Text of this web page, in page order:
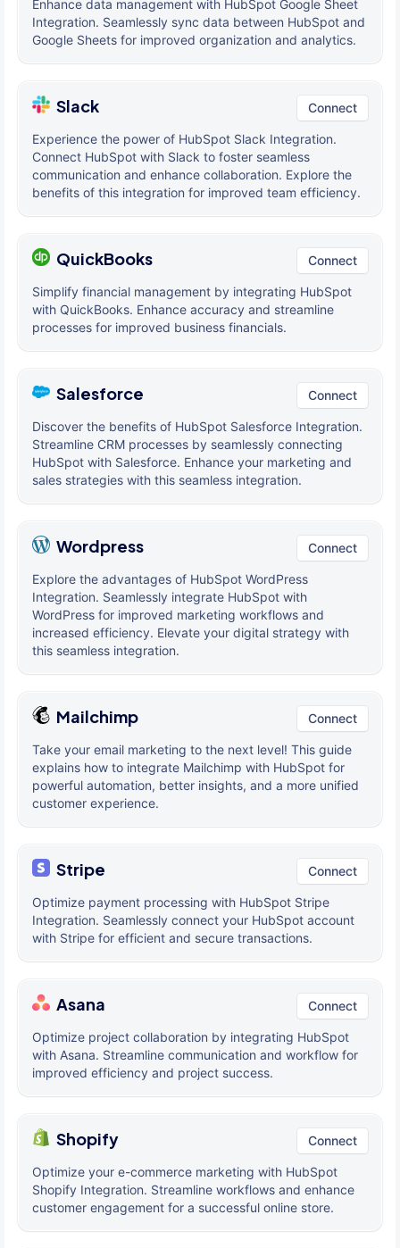
Enhance data management with HubSpot Google Sheet
Integration. Seamlessly sync data between HubSpot and
Google Sheets for improved organization and analytics.
Slack Connect
Experience the power of HubSpot Slack Integration.
Connect HubSpot with Slack to foster seamless
communication and enhance collaboration. Explore the
benefits of this integration for improved team efficiency.
QuickBooks Connect
Simplify financial management by integrating HubSpot
with QuickBooks. Enhance accuracy and streamline
processes for improved business financials.
Salesforce Connect
Discover the benefits of HubSpot Salesforce Integration.
Streamline CRM processes by seamlessly connecting
HubSpot with Salesforce. Enhance your marketing and
sales strategies with this seamless integration.
Wordpress Connect
Explore the advantages of HubSpot WordPress
Integration. Seamlessly integrate HubSpot with
WordPress for improved marketing workflows and
increased efficiency. Elevate your digital strategy with
this seamless integration.
Mailchimp Connect
Take your email marketing to the next level! This guide
explains how to integrate Mailchimp with HubSpot for
powerful automation, better insights, and a more unified
customer experience.
Stripe Connect
Optimize payment processing with HubSpot Stripe
Integration. Seamlessly connect your HubSpot account
with Stripe for efficient and secure transactions.
Asana Connect
Optimize project collaboration by integrating HubSpot
with Asana. Streamline communication and workflow for
improved efficiency and project success.
Shopify Connect
Optimize your e-commerce marketing with HubSpot
Shopify Integration. Streamline workflows and enhance
customer engagement for a successful online store.